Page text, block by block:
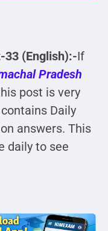
33 (English):-If
Pradesh
post is very
Daily
answers. This
daily to see